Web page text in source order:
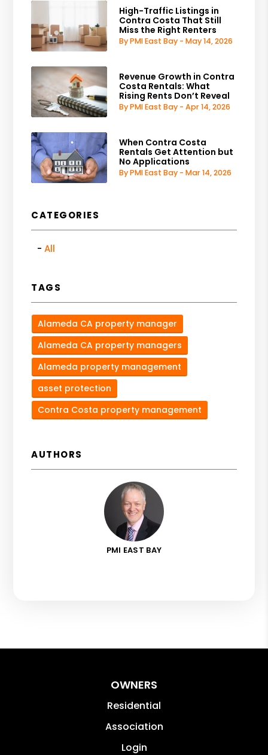
High-Traffic Listings in
Contra Costa That Still
Miss the Right Renters
By PMI East Bay - May 14, 2026
Revenue Growth in Contra
Costa Rentals: What
Rising Rents Don’t Reveal
By PMI East Bay - Apr 14, 2026
When Contra Costa
Rentals Get Attention but
No Applications
By PMI East Bay - Mar 14, 2026
CATEGORIES
All
TAGS
Alameda CA property manager
Alameda CA property managers
Alameda property management
asset protection
Contra Costa property management
AUTHORS
PMI EAST BAY
OWNERS
Residential
Association
Login